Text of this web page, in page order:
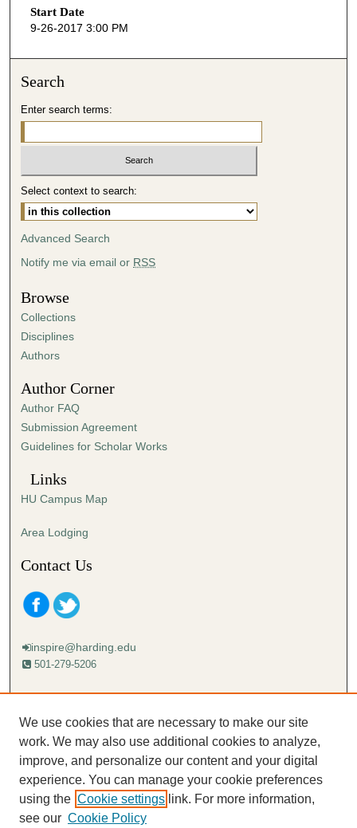
Start Date
9-26-2017 3:00 PM
Search
Enter search terms:
Select context to search:
Advanced Search
Notify me via email or RSS
Browse
Collections
Disciplines
Authors
Author Corner
Author FAQ
Submission Agreement
Guidelines for Scholar Works
Links
HU Campus Map
Area Lodging
Contact Us
inspire@harding.edu
501-279-5206
Mailing address:
Lectureship
Box 12280
Searcy, AR 72149-5615
We use cookies that are necessary to make our site
work. We may also use additional cookies to analyze,
improve, and personalize our content and your digital
experience. You can manage your cookie preferences
using the Cookie settings link. For more information,
see our Cookie Policy